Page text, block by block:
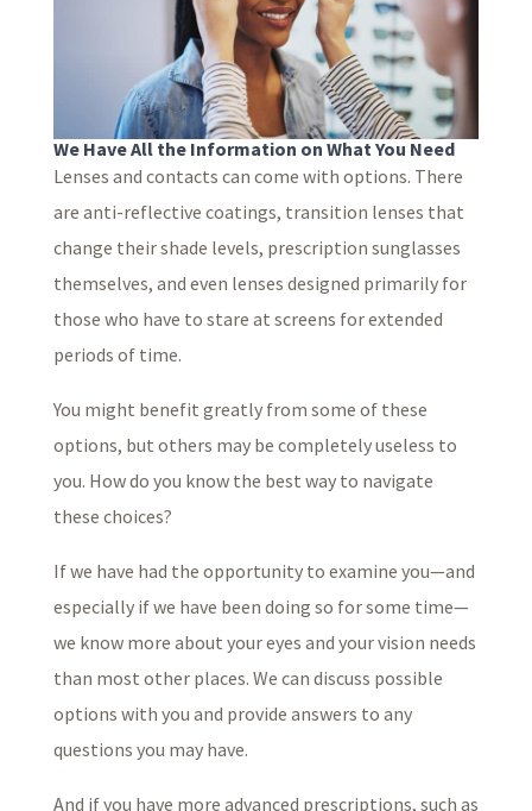
We Have All the Information on What You Need
Lenses and contacts can come with options. There
are anti-reflective coatings, transition lenses that
change their shade levels, prescription sunglasses
themselves, and even lenses designed primarily for
those who have to stare at screens for extended
periods of time.
You might benefit greatly from some of these
options, but others may be completely useless to
you. How do you know the best way to navigate
these choices?
If we have had the opportunity to examine you—and
especially if we have been doing so for some time—
we know more about your eyes and your vision needs
than most other places. We can discuss possible
options with you and provide answers to any
questions you may have.
And if you have more advanced prescriptions, such as